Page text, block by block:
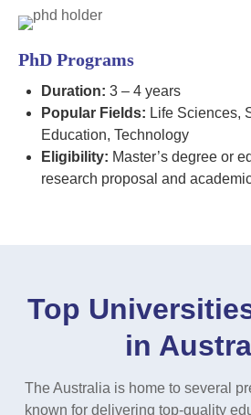
PhD Programs
Duration: 3 – 4 years
Popular Fields: Life Sciences,
Education, Technology
Eligibility: Master’s degree or
research proposal and
Top
in
The Australia is home to several
known for delivering top-quality